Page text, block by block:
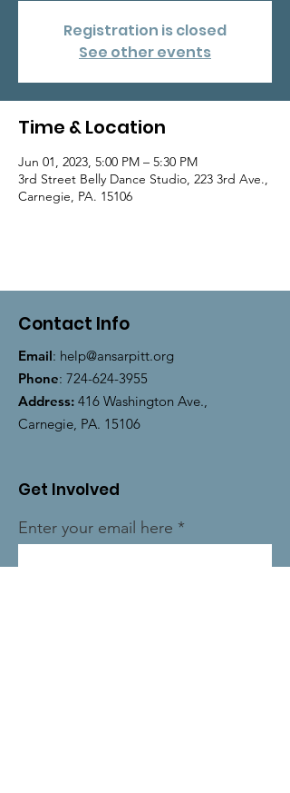
Registration is closed
See other events
Time & Location
Jun 01, 2023, 5:00 PM – 5:30 PM
3rd Street Belly Dance Studio, 223 3rd Ave.,
Carnegie, PA. 15106
Contact Info
Email: help@ansarpitt.org
Phone: 724-624-3955
Address: 416 Washington Ave.,
Carnegie, PA. 15106
Get Involved
Enter your email here